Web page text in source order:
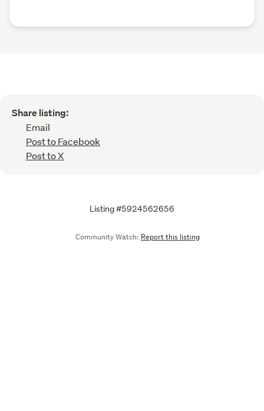
Share listing:
Email
Post to Facebook
Post to X
Listing #5924562656
Community Watch: Report this listing